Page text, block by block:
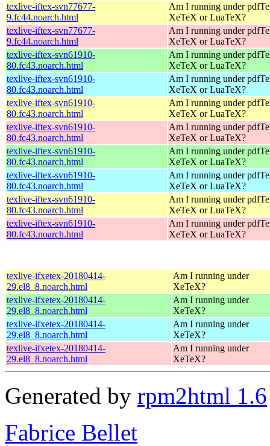
texlive-iftex-svn77677-
9.fc44.noarch.html
Am I running under
XeTeX or LuaTeX?
texlive-iftex-svn77677-
9.fc44.noarch.html
Am I running under
XeTeX or LuaTeX?
texlive-iftex-svn61910-
80.fc43.noarch.html
Am I running under
XeTeX or LuaTeX?
texlive-iftex-svn61910-
80.fc43.noarch.html
Am I running under
XeTeX or LuaTeX?
texlive-iftex-svn61910-
80.fc43.noarch.html
Am I running under
XeTeX or LuaTeX?
texlive-iftex-svn61910-
80.fc43.noarch.html
Am I running under
XeTeX or LuaTeX?
texlive-iftex-svn61910-
80.fc43.noarch.html
Am I running under
XeTeX or LuaTeX?
texlive-iftex-svn61910-
80.fc43.noarch.html
Am I running under
XeTeX or LuaTeX?
texlive-iftex-svn61910-
80.fc43.noarch.html
Am I running under
XeTeX or LuaTeX?
texlive-iftex-svn61910-
80.fc43.noarch.html
Am I running under
XeTeX or LuaTeX?
texlive-ifxetex-20180414-
29.el8_8.noarch.html
Am I running under
XeTeX?
texlive-ifxetex-20180414-
29.el8_8.noarch.html
Am I running under
XeTeX?
texlive-ifxetex-20180414-
29.el8_8.noarch.html
Am I running under
XeTeX?
texlive-ifxetex-20180414-
29.el8_8.noarch.html
Am I running under
XeTeX?
Generated by rpm2html 1.6
Fabrice Bellet